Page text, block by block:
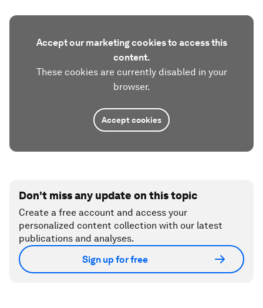
Accept our marketing cookies to access this
content.
These cookies are currently disabled in your
browser.
Accept cookies
Don't miss any update on this topic
Create a free account and access your
personalized content collection with our latest
publications and analyses.
Sign up for free